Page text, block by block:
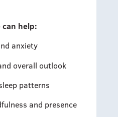
help:
anxiety
overall outlook
patterns
and presence